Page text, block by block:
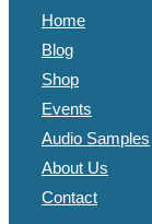
Home
Blog
Shop
Events
Audio Samples
About Us
Contact